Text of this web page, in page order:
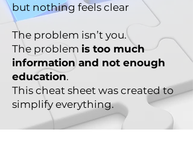
but nothing feels clear
The problem isn’t you.
The problem is too much
information and not enough
education.
This cheat sheet was created to
simplify everything.